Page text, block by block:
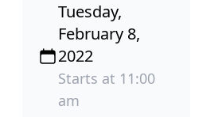
Tuesday,
February 8,
2022
Starts at 11:00
am